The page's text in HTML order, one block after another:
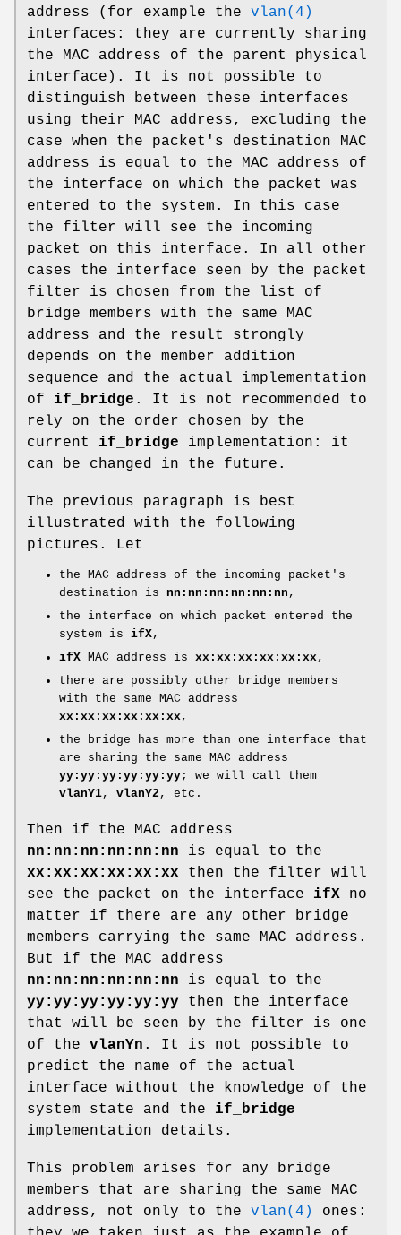
address (for example the vlan(4)
interfaces: they are currently sharing
the MAC address of the parent physical
interface). It is not possible to
distinguish between these interfaces
using their MAC address, excluding the
case when the packet's destination MAC
address is equal to the MAC address of
the interface on which the packet was
entered to the system. In this case
the filter will see the incoming
packet on this interface. In all other
cases the interface seen by the packet
filter is chosen from the list of
bridge members with the same MAC
address and the result strongly
depends on the member addition
sequence and the actual implementation
of if_bridge . It is not recommended to
rely on the order chosen by the
current if_bridge implementation: it
can be changed in the future.
The previous paragraph is best
illustrated with the following
pictures. Let
the MAC address of the incoming packet's
destination is nn:nn:nn:nn:nn:nn ,
the interface on which packet entered the
system is ifX,
ifX MAC address is xx:xx:xx:xx:xx:xx,
there are possibly other bridge members
with the same MAC address
xx:xx:xx:xx:xx:xx,
the bridge has more than one interface that
are sharing the same MAC address
yy:yy:yy:yy:yy:yy ; we will call them
vlanY1, vlanY2 , etc.
Then if the MAC address
nn:nn:nn:nn:nn:nn is equal to the
xx:xx:xx:xx:xx:xx then the filter will
see the packet on the interface ifX no
matter if there are any other bridge
members carrying the same MAC address.
But if the MAC address
nn:nn:nn:nn:nn:nn is equal to the
yy:yy:yy:yy:yy:yy then the interface
that will be seen by the filter is one
of the vlanYn . It is not possible to
predict the name of the actual
interface without the knowledge of the
system state and the if_bridge
implementation details.
This problem arises for any bridge
members that are sharing the same MAC
address, not only to the vlan(4)
ones: